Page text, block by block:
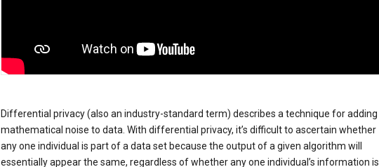
Differential privacy (also an industry-standard term) describes a technique for adding
mathematical noise to data. With differential privacy, it’s difficult to ascertain whether
any one individual is part of a data set because the output of a given algorithm will
essentially appear the same, regardless of whether any one individual’s information is